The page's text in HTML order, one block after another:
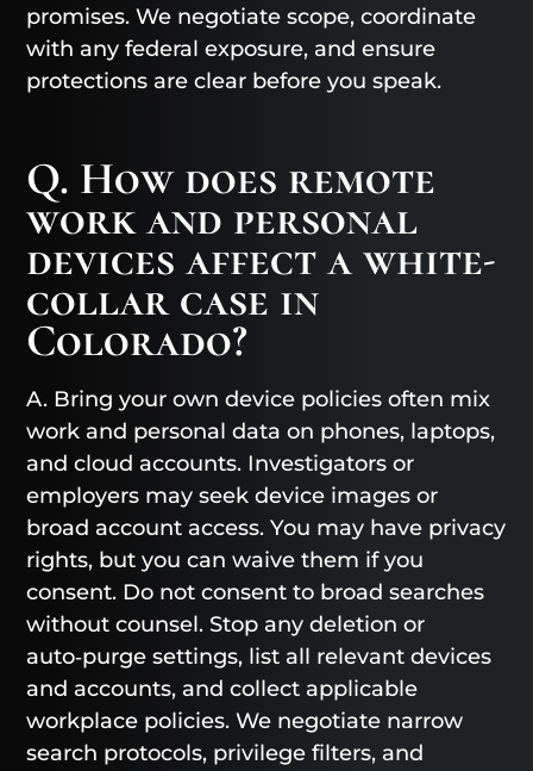
promises. We negotiate scope, coordinate
with any federal exposure, and ensure
protections are clear before you speak.
Q. How does remote
work and personal
devices affect a white-
collar case in
Colorado?
A. Bring your own device policies often mix
work and personal data on phones, laptops,
and cloud accounts. Investigators or
employers may seek device images or
broad account access. You may have privacy
rights, but you can waive them if you
consent. Do not consent to broad searches
without counsel. Stop any deletion or
auto‑purge settings, list all relevant devices
and accounts, and collect applicable
workplace policies. We negotiate narrow
search protocols, privilege filters, and